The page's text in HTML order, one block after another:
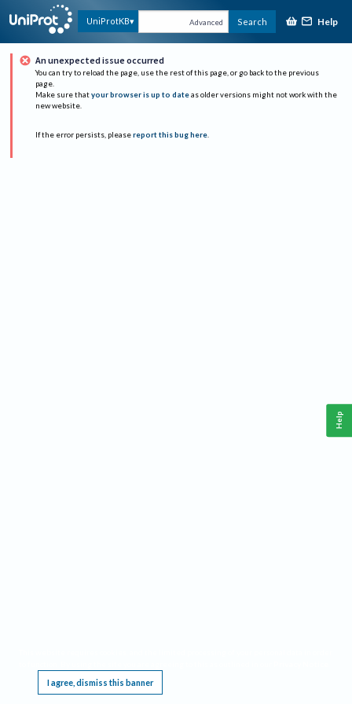
UniProtKB Advanced Search Help
An unexpected issue occurred
You can try to reload the page, use the rest of this page, or go back to the previous
page.
Make sure that your browser is up to date as older versions might not work with the
new website.
If the error persists, please report this bug here.
I agree, dismiss this banner
Help